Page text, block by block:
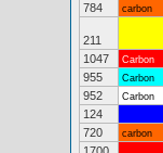
784
carbon
211
1047
Carbon
955
Carbon
952
Carbon
124
720
carbon